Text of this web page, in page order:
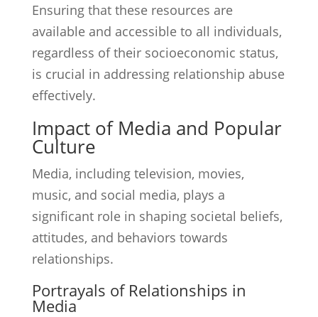
Ensuring that these resources are
available and accessible to all individuals,
regardless of their socioeconomic status,
is crucial in addressing relationship abuse
effectively.
Impact of Media and Popular
Culture
Media, including television, movies,
music, and social media, plays a
significant role in shaping societal beliefs,
attitudes, and behaviors towards
relationships.
Portrayals of Relationships in
Media